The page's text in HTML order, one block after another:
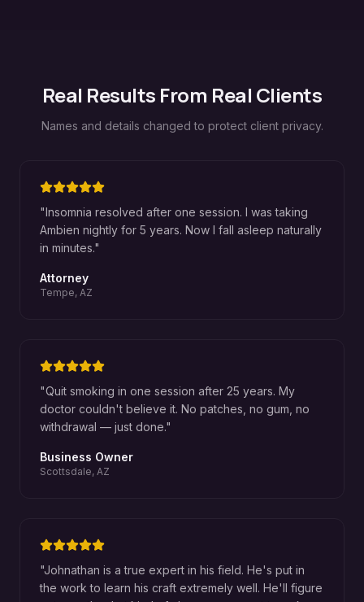
Real Results From Real Clients
Names and details changed to protect client privacy.
"Insomnia resolved after one session. I was taking
Ambien nightly for 5 years. Now I fall asleep naturally
in minutes."
Attorney
Tempe, AZ
"Quit smoking in one session after 25 years. My
doctor couldn't believe it. No patches, no gum, no
withdrawal — just done."
Business Owner
Scottsdale, AZ
"Johnathan is a true expert in his field. He's put in
the work to learn his craft extremely well. He'll figure